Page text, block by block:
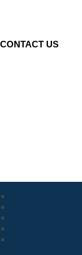
CONTACT US